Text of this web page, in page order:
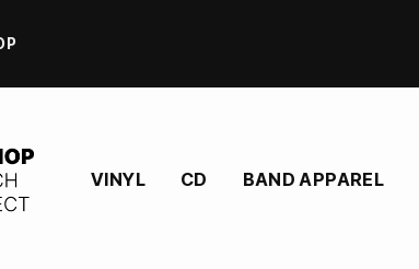
VINYL CD BAND APPAREL